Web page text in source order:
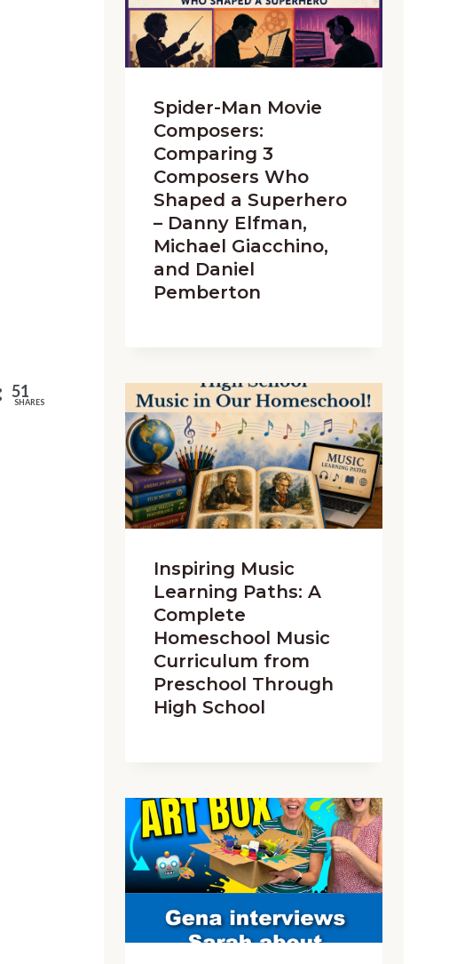
51
SHARES
Spider-Man Movie
Composers:
Comparing 3
Composers Who
Shaped a Superhero
– Danny Elfman,
Michael Giacchino,
and Daniel
Pemberton
Inspiring Music
Learning Paths: A
Complete
Homeschool Music
Curriculum from
Preschool Through
High School